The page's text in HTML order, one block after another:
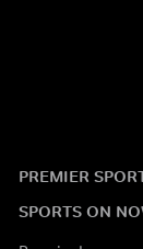
PREMIER
SPORTS ON